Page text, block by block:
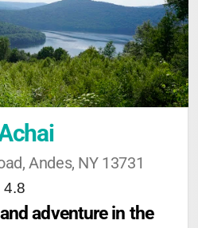
Andes, NY 13731
4.8
adventure in the